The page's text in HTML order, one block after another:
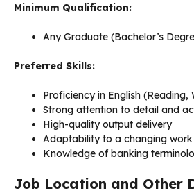
Minimum Qualification:
Any Graduate (Bachelor’s
Preferred Skills:
Proficiency in English (Reading,
Strong attention to detail and
High-quality output delivery
Adaptability to a changing
Knowledge of banking
Job Location and Other